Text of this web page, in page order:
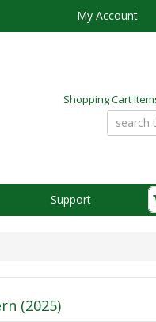
My Account
Shopping Cart
Support
(2025)